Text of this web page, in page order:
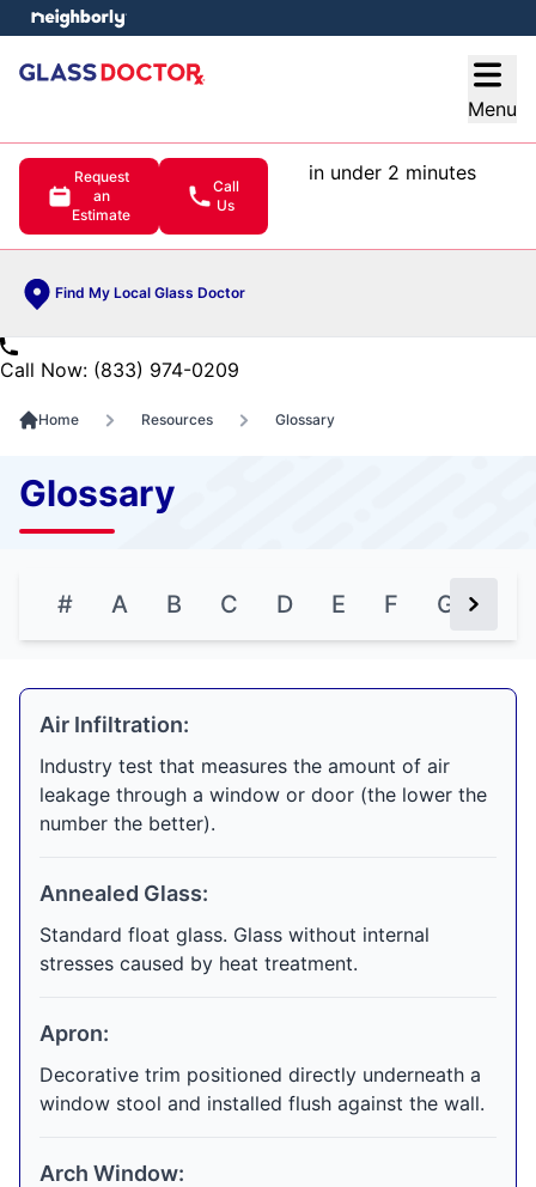
Menu
Request
an
Estimate
Call
Us
in under 2 minutes
Find My Local Glass Doctor
menu
Call Now: (833) 974-0209
Home Resources Glossary
Glossary
# A B C D E F G Next
Air Infiltration:
Industry test that measures the amount of air
leakage through a window or door (the lower the
number the better).
Annealed Glass:
Standard float glass. Glass without internal
stresses caused by heat treatment.
Apron:
Decorative trim positioned directly underneath a
window stool and installed flush against the wall.
Arch Window: